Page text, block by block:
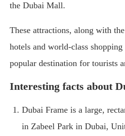
the Dubai Mall.
These attractions, along with
hotels and world-class
popular destination for tourists
Interesting facts about
Dubai Frame is a large,
in Zabeel Park in Dubai,